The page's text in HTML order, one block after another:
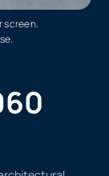
screen.